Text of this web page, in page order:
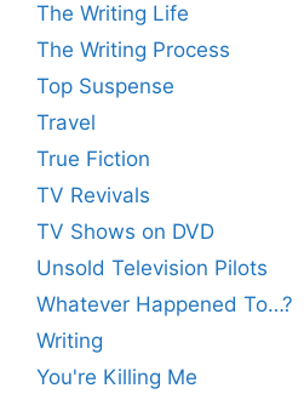
The Writing Life
The Writing Process
Top Suspense
Travel
True Fiction
TV Revivals
TV Shows on DVD
Unsold Television Pilots
Whatever Happened To…?
Writing
You're Killing Me